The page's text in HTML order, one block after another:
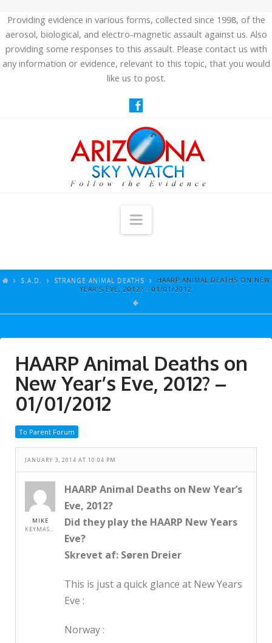
Providing evidence in various forms, collected since 1998, of the
aerosol, biological, and electro-magnetic assault against us. Also
providing some responses to this assault. Please contact us with
any information or evidence, relevant to this topic, that you would
like us to post.
Navigation
ARTICLES
VIDEOS
CONTACT
SITE DEDICATION
S.A.D. STRANGE ANIMAL DEATHS
HAARP ANIMAL DEATHS ON NEW
YEAR’S EVE, 2012? – 01/01/2012
HAARP Animal Deaths on
New Year’s Eve, 2012? –
01/01/2012
To Parent Forum
JANUARY 3, 2014 AT 10:04 PM
MIKE
KEYMASTER
HAARP Animal Deaths on New Year’s
Eve, 2012?
Did they play the HAARP New Years
Eve?
Skrevet af: Søren Dreier
This is just a quick glance at New Years
Eve :
Norway :